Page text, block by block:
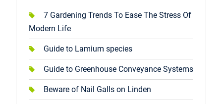
7 Gardening Trends To Ease The Stress Of
Modern Life
Guide to Lamium species
Guide to Greenhouse Conveyance Systems
Beware of Nail Galls on Linden